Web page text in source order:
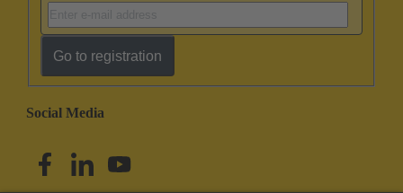
Go to registration
Social Media